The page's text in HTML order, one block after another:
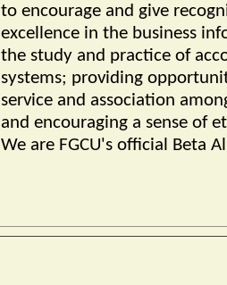
to encourage and give
excellence in the business
the study and practice of
systems; providing
service and association
and encouraging a sense of
We are FGCU's official Beta